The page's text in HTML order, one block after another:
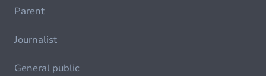
Parent
Journalist
General public